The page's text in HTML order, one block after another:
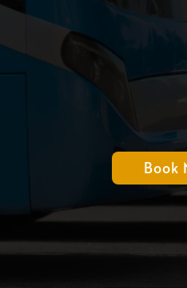
Easier
Bus
Book